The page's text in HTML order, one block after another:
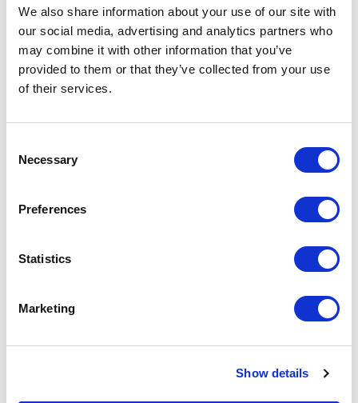
We also share information about your use of our site with
our social media, advertising and analytics partners who
may combine it with other information that you’ve
provided to them or that they’ve collected from your use
of their services.
Selection
Necessary
Preferences
Statistics
Marketing
Show details
BC-ACC-7215 MARINADE INJECTORS